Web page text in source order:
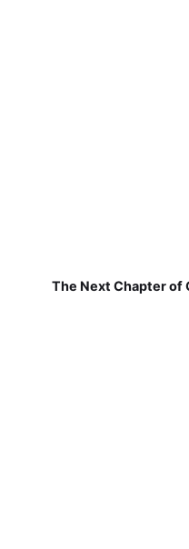
The Next Chapter of